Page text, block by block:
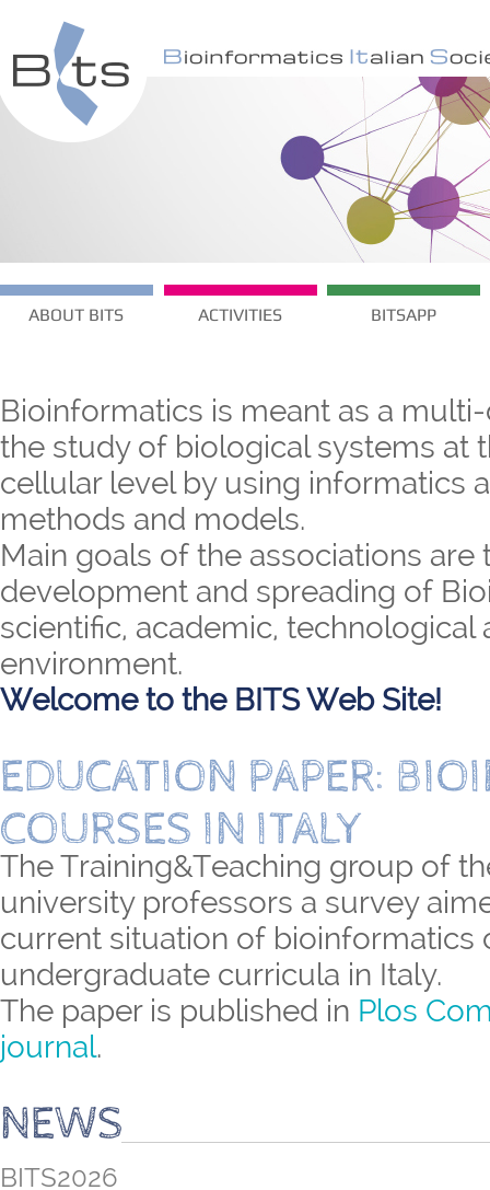
ABOUT BITS ACTIVITIES BITSAPP
Bioinformatics is meant as a
the study of biological systems at
cellular level by using informatics
methods and models.
Main goals of the associations are
development and spreading of
scientific, academic, technological
environment.
Welcome to the BITS Web Site!
EDUCATION PAPER:
COURSES IN ITALY
The Training&Teaching group of
university professors a survey
current situation of bioinformatics
undergraduate curricula in Italy.
The paper is published in Plos
journal.
NEWS
BITS2026